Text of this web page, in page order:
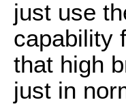
just use
capability
that high
just in